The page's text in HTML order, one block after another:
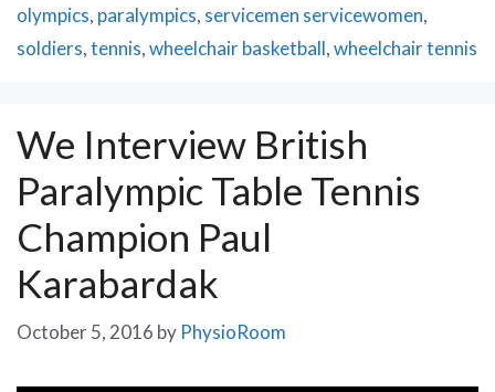
olympics, paralympics, servicemen servicewomen,
soldiers,tennis,wheelchair basketball,wheelchair tennis
We Interview British
Paralympic Table Tennis
Champion Paul
Karabardak
October 5, 2016 by PhysioRoom